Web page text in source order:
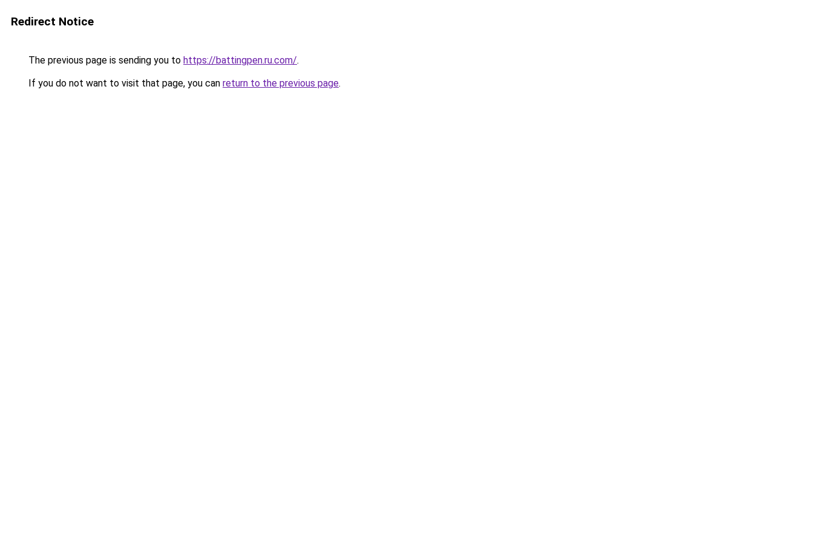
Redirect Notice
The previous page is sending you to https://battingpen.ru.com/.
If you do not want to visit that page, you can return to the previous page.